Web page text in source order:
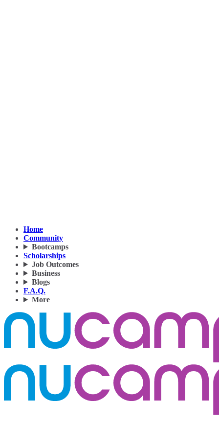
Home
Community
Bootcamps
Scholarships
Job Outcomes
Business
Blogs
F.A.Q.
More